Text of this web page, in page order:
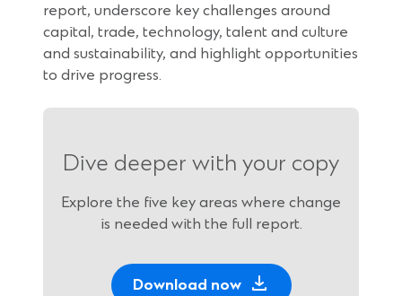
report, underscore key challenges around
capital, trade, technology, talent and culture
and sustainability, and highlight opportunities
to drive progress.
Dive deeper with your copy
Explore the five key areas where change
is needed with the full report.
Download now(